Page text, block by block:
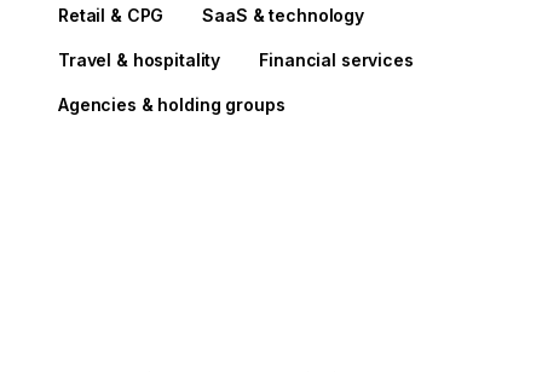
Retail & CPG SaaS & technology
Travel & hospitality Financial services
Agencies & holding groups